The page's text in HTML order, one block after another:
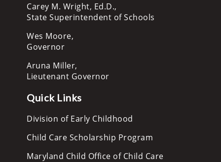
Carey M. Wright, Ed.D.,
State Superintendent of Schools
Wes Moore,
Governor
Aruna Miller,
Lieutenant Governor
Quick Links
Division of Early Childhood
Child Care Scholarship Program
Maryland Child Office of Child Care